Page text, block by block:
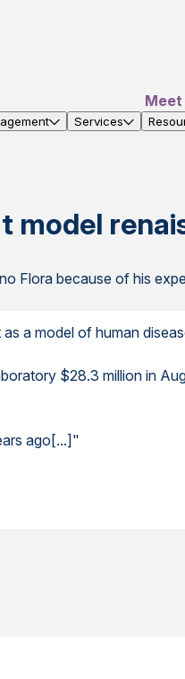
Meet
Services
model
Flora because of his
a model of human
$28.3 million in
ago[...]"